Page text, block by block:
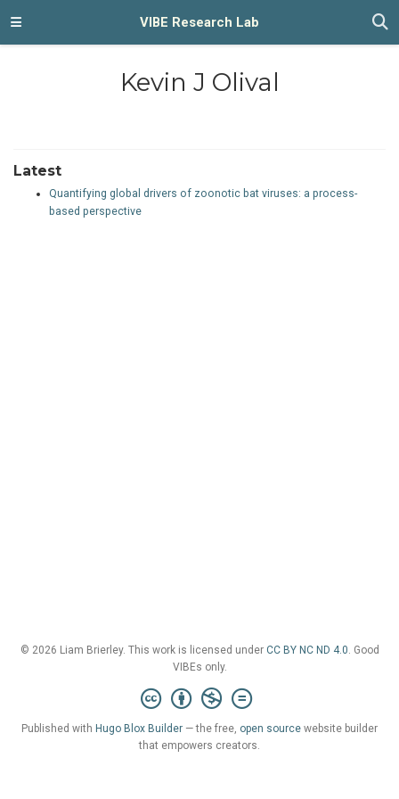
VIBE Research Lab
Kevin J Olival
Latest
Quantifying global drivers of zoonotic bat viruses: a process-
based perspective
© 2026 Liam Brierley. This work is licensed under CC BY NC ND 4.0. Good
VIBEs only.
Published with Hugo Blox Builder — the free, open source website builder
that empowers creators.